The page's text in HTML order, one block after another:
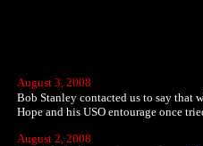
August 3, 2008
Bob Stanley contacted us to say that
Hope and his USO entourage once
August 2, 2008